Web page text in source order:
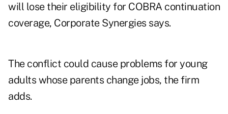
will lose their eligibility for COBRA continuation
coverage, Corporate Synergies says.
The conflict could cause problems for young
adults whose parents change jobs, the firm
adds.